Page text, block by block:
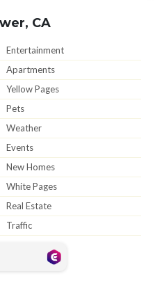
CA
Entertainment
Apartments
Yellow Pages
Pets
Weather
Events
New Homes
White Pages
Real Estate
Traffic